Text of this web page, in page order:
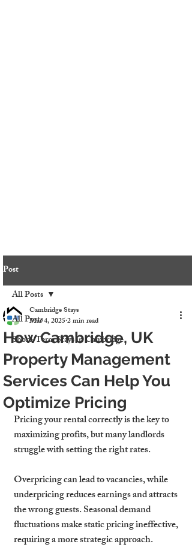
Post
All Posts
Short-Term Stays in Cambridge
All Posts
How Cambridge, UK
Property Management
Services Can Help You
Optimize Pricing
Cambridge Stays
Mar 4, 20252 min read
Pricing your rental correctly is the key to
maximizing profits, but many landlords
struggle with setting the right rates.
Overpricing can lead to vacancies, while
underpricing reduces earnings and attracts
the wrong guests. Seasonal demand
fluctuations make static pricing ineffective,
requiring a more strategic approach.